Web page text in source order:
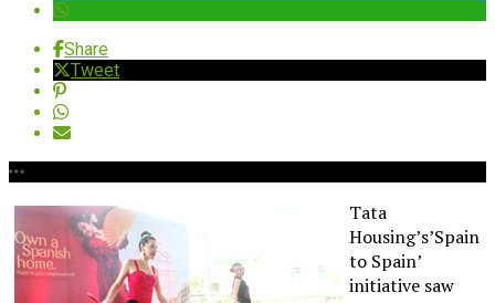
Share
Tweet
Tata
Housing’s’Spain
to Spain’
initiative saw